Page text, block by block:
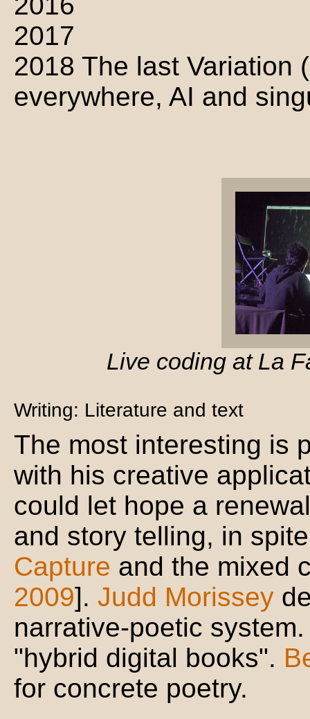
2017
2018 The last Variation
everywhere, AI and
Live coding at La
Writing: Literature and text
The most interesting is
with his creative
could let hope a
and story telling, in
Capture and the mixed
2009]. Judd Morissey
narrative-poetic system.
"hybrid digital books".
for concrete poetry.